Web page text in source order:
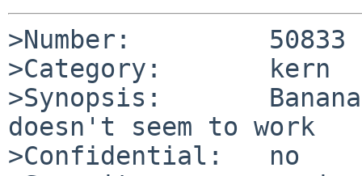
>Number:         50833
>Category:       kern
>Synopsis:
doesn't seem to work
>Confidential:   no